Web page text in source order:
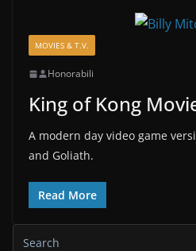
MOVIES & T.V.
Honorabili
King of Kong
A modern day video game
and Goliath.
Read More